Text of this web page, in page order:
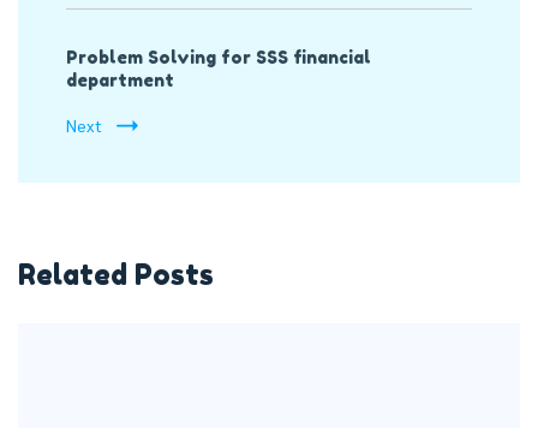
Problem Solving for SSS financial
department
Next
Related Posts